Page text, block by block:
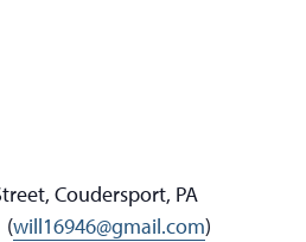
Coudersport, PA
(will16946@gmail.com)